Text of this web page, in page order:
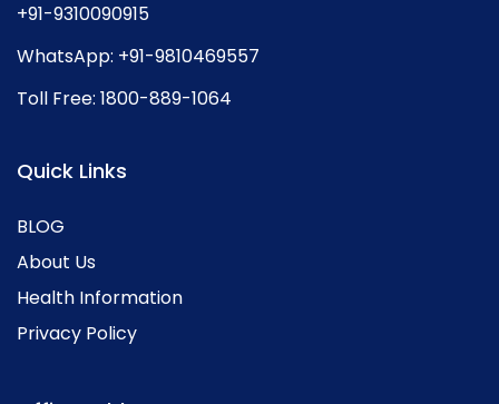
+91-9310090915
WhatsApp: +91-9810469557
Toll Free: 1800-889-1064
Quick Links
BLOG
About Us
Health Information
Privacy Policy